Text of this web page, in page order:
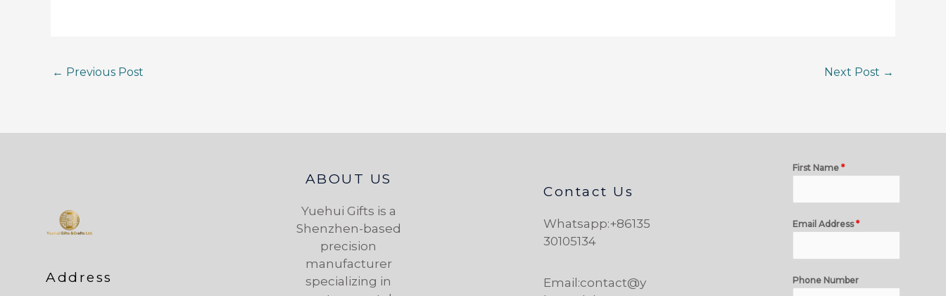
← Previous Post Next Post →
Address
ABOUT US
Yuehui Gifts is a
Shenzhen-based
precision
manufacturer
specializing in
Contact Us
Whatsapp:+86135
30105134
Email:contact@y
First Name *
Email Address*
Phone Number